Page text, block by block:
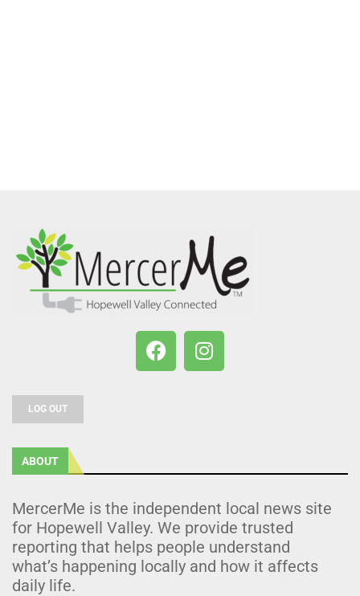
LOG OUT
ABOUT
MercerMe is the independent local news site
for Hopewell Valley. We provide trusted
reporting that helps people understand
what’s happening locally and how it affects
daily life.